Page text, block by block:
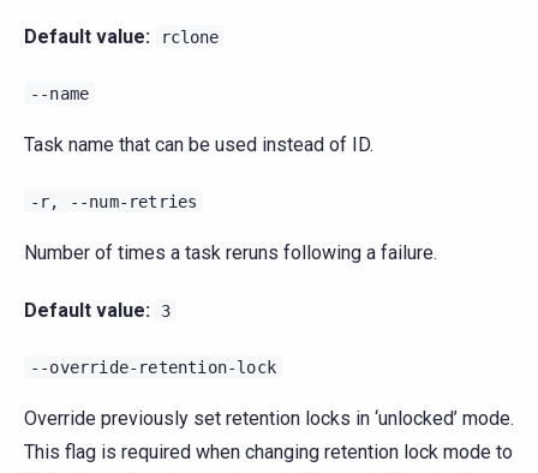
Default value: rclone
--name
Task name that can be used instead of ID.
-r, --num-retries
Number of times a task reruns following a failure.
Default value: 3
--override-retention-lock
Override previously set retention locks in ‘unlocked’ mode.
This flag is required when changing retention lock mode to